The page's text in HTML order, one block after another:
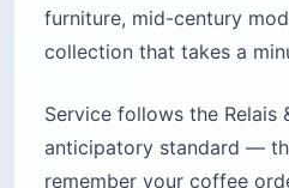
furniture, mid-century
collection that takes a
Service follows the Relais
anticipatory standard —
remember your coffee